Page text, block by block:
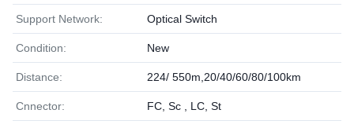
Support Network: Optical Switch
Condition: New
Distance: 224/ 550m,20/40/60/80/100km
Cnnector: FC, Sc , LC, St